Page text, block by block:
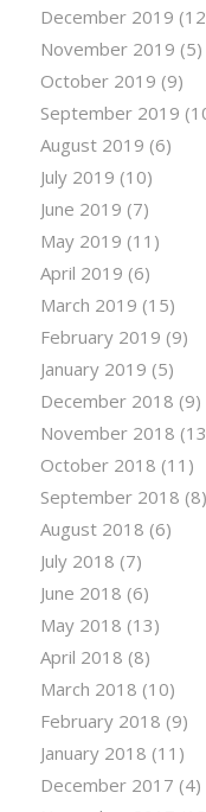
December 2019
November 2019 (5)
October 2019 (9)
September 2019
August 2019 (6)
July 2019 (10)
June 2019 (7)
May 2019 (11)
April 2019 (6)
March 2019 (15)
February 2019 (9)
January 2019 (5)
December 2018 (9)
November 2018
October 2018 (11)
September 2018 (8)
August 2018 (6)
July 2018 (7)
June 2018 (6)
May 2018 (13)
April 2018 (8)
March 2018 (10)
February 2018 (9)
January 2018 (11)
December 2017 (4)